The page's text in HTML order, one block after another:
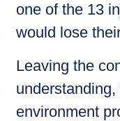
one of the 13
would lose
Leaving the
environment